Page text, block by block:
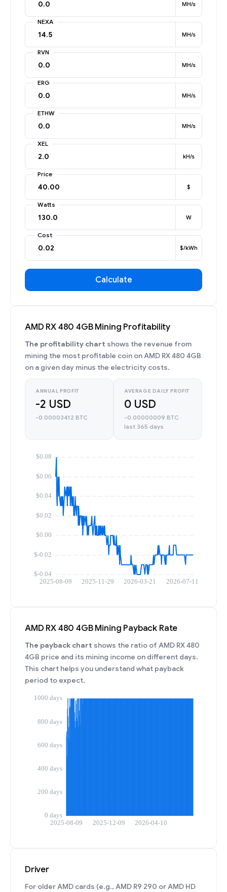
MH/s
NEXA
MH/s
RVN
MH/s
ERG
MH/s
ETHW
MH/s
XEL
kH/s
Price
$
Watts
W
Cost
$/kWh
Calculate
AMD RX 480 4GB Mining Profitability
The profitability chart shows the revenue from
mining the most profitable coin on AMD RX 480 4GB
on a given day minus the electricity costs.
ANNUAL PROFIT
-2 USD
-0.00003412 BTC
AVERAGE DAILY PROFIT
0 USD
-0.00000009 BTC ·
last 365 days
AMD RX 480 4GB Mining Payback Rate
The payback chart shows the ratio of AMD RX 480
4GB price and its mining income on different days.
This chart helps you understand what payback
period to expect.
Driver
For older AMD cards (e.g., AMD R9 290 or AMD HD